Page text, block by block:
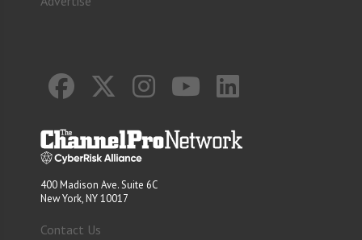
400 Madison Ave. Suite 6C
New York, NY 10017
Contact Us